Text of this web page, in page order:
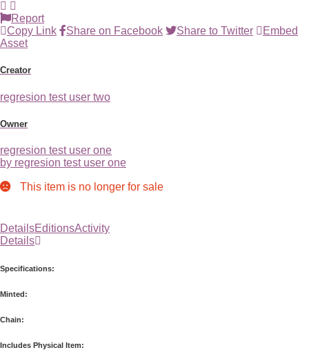
Report
Copy Link
Share on Facebook Share to Twitter
Embed
Asset
Creator
regresion test user two
Owner
regresion test user one
by regresion test user one
This item is no longer for sale
DetailsEditionsActivity
Details
Specifications:
Minted:
Chain:
Includes Physical Item: